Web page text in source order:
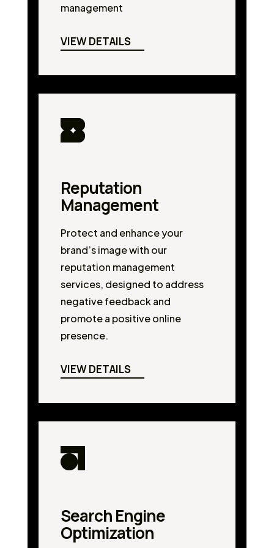
management
VIEW DETAILS
Reputation
Management
Protect and enhance your
brand’s image with our
reputation management
services, designed to address
negative feedback and
promote a positive online
presence.
VIEW DETAILS
Search Engine
Optimization